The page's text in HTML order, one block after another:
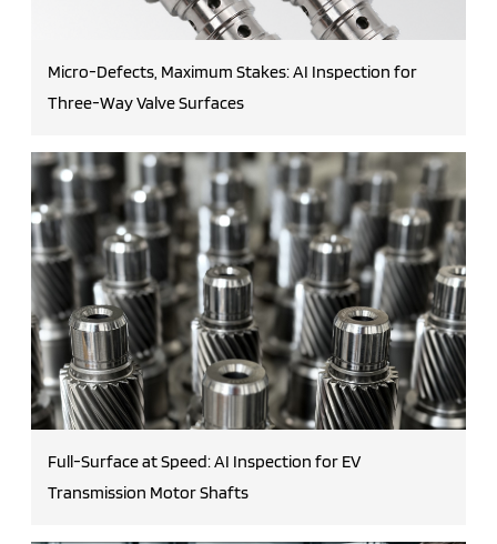
Micro-Defects, Maximum Stakes: AI Inspection for
Three-Way Valve Surfaces
Full-Surface at Speed: AI Inspection for EV
Transmission Motor Shafts